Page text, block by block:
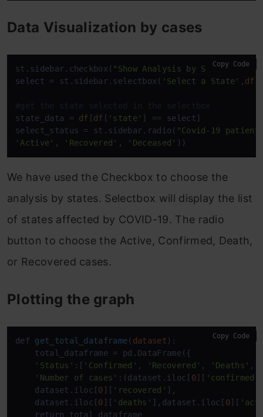
Data Visualization by cases
st.sidebar.checkbox( "Show Analysis by State"
select = st.sidebar.selectbox( 'Select a State' , df
#get the state selected in the selectbox
state_data = df [df [ 'state' ] == select]
select_status = st.sidebar.radio( "Covid-19
'Active' , 'Recovered' , 'Deceased' ))
Copy Code
We have used the Checkbox to choose the
analysis by states. Selectbox will display the list
of states affected by COVID-19. The radio
button to choose the Active, Confirmed, Death,
or Recovered cases.
Plotting the graph
def get_total_dataframe( dataset ):
total_dataframe = pd.DataFrame({
'Status' :[ 'Confirmed' , 'Recovered' , 'Deaths' ,
'Number of cases' :(dataset.iloc[ 0][ 'confirmed'
dataset.iloc[0][ 'recovered' ],
dataset.iloc[0][ 'deaths' ],dataset.iloc[ 0][
return total_dataframe
Copy Code